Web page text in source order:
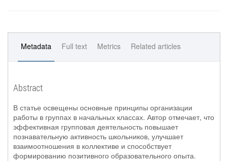
Metadata Full text Metrics Related articles
Abstract
В статье освещены основные принципы организации
работы в группах в начальных классах. Автор отмечает, что
эффективная групповая деятельность повышает
познавательную активность школьников, улучшает
взаимоотношения в коллективе и способствует
формированию позитивного образовательного опыта.